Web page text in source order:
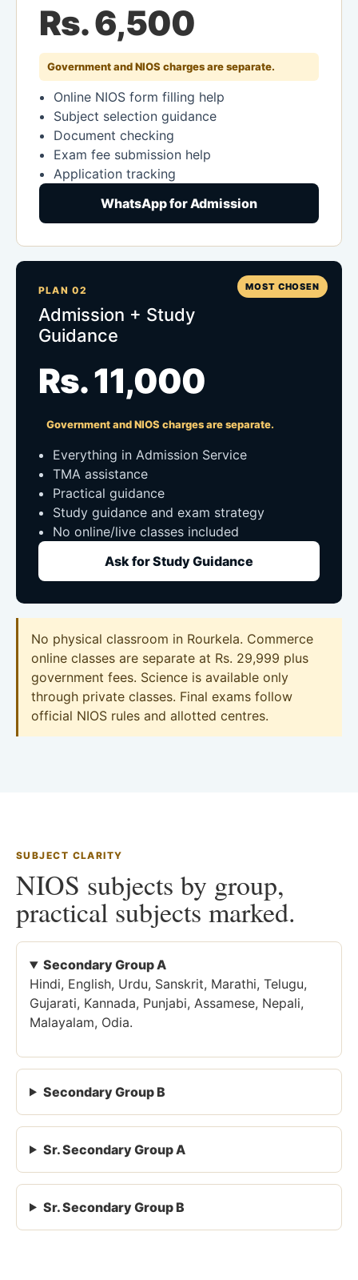
Rs. 6,500
Government and NIOS charges are separate.
Online NIOS form filling help
Subject selection guidance
Document checking
Exam fee submission help
Application tracking
WhatsApp for Admission
MOST CHOSEN
PLAN 02
Admission + Study
Guidance
Rs. 11,000
Government and NIOS charges are separate.
Everything in Admission Service
TMA assistance
Practical guidance
Study guidance and exam strategy
No online/live classes included
Ask for Study Guidance
No physical classroom in Rourkela. Commerce
online classes are separate at Rs. 29,999 plus
government fees. Science is available only
through private classes. Final exams follow
official NIOS rules and allotted centres.
SUBJECT CLARITY
NIOS subjects by group,
practical subjects marked.
Secondary Group A
Hindi, English, Urdu, Sanskrit, Marathi, Telugu,
Gujarati, Kannada, Punjabi, Assamese, Nepali,
Malayalam, Odia.
Secondary Group B
Sr. Secondary Group A
Sr. Secondary Group B